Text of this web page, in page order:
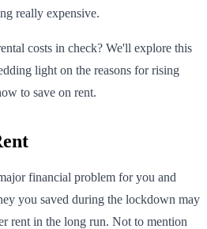
really expensive.
costs in check? We'll explore this
light on the reasons for rising
to save on rent.
financial problem for you and
you saved during the lockdown may
rent in the long run. Not to mention